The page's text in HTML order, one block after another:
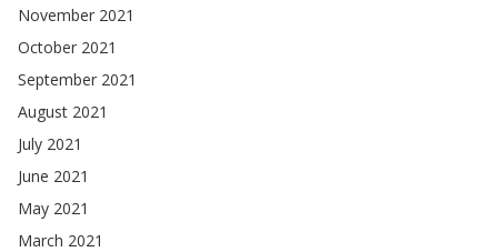
November 2021
October 2021
September 2021
August 2021
July 2021
June 2021
May 2021
March 2021